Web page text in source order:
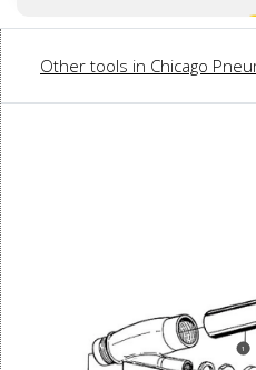
Other tools in Chicago
1